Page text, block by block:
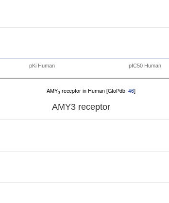
pKi Human pIC50 Human
AMY3receptor in Human [GtoPdb: 46]
AMY3 receptor